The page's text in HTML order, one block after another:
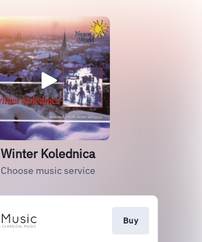
Winter Kolednica
Choose music service
Buy